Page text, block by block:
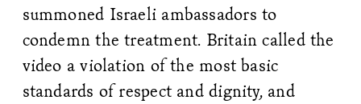
summoned Israeli ambassadors to
condemn the treatment. Britain called the
video a violation of the most basic
standards of respect and dignity, and